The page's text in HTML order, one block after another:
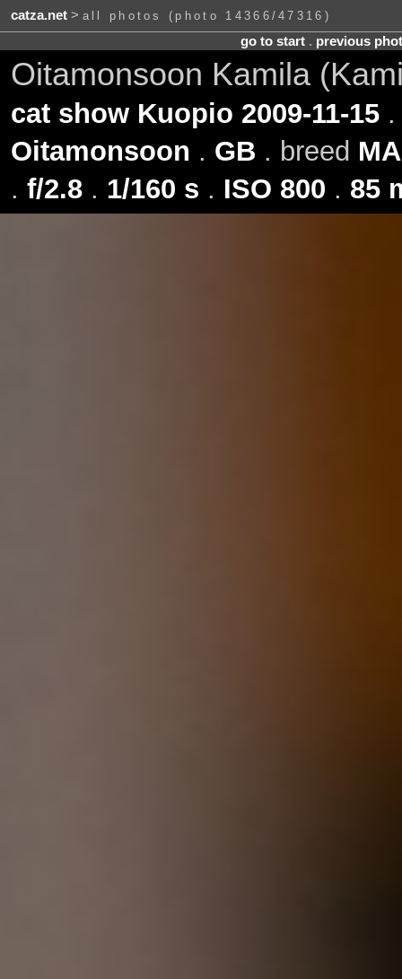
catza.net> all photos (photo 14366/47316)
go to start. previous
Oitamonsoon Kamila
cat show Kuopio 2009-11-15.
Oitamonsoon . GB . breed
. f/2.8. 1/160 s . ISO 800 . 85